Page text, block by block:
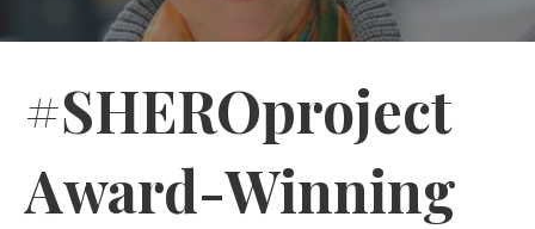
#SHEROproject
Award-Winning